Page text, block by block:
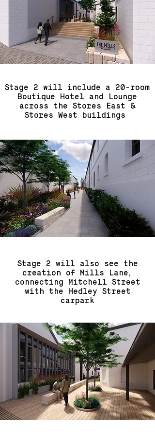
Stage 2 will include a 20-room
Boutique Hotel and Lounge
across the Stores East &
Stores West buildings
Stage 2 will also see the
creation of Mills Lane,
connecting Mitchell Street
with the Hedley Street
carpark